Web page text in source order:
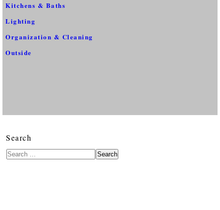
Kitchens & Baths
Lighting
Organization & Cleaning
Outside
Search
Search